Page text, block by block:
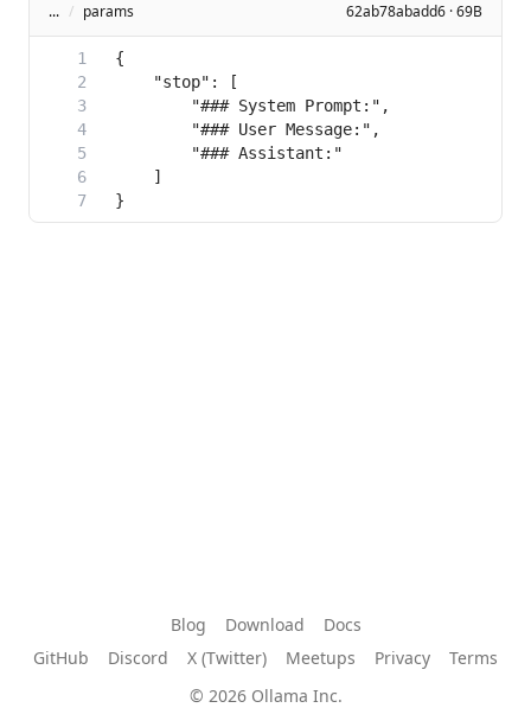
... / params 62ab78abadd6 · 69B
Blog Download
Docs
GitHub
Discord X (Twitter) Meetups Privacy
Terms
© 2026 Ollama Inc.